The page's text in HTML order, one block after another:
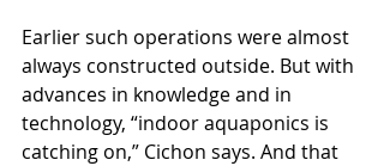
Earlier such operations were almost
always constructed outside. But with
advances in knowledge and in
technology, “indoor aquaponics is
catching on,” Cichon says. And that